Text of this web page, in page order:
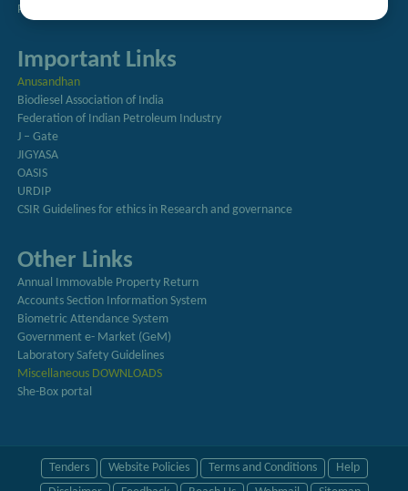
Procurement Plan
Important Links
Anusandhan
Biodiesel Association of India
Federation of Indian Petroleum Industry
J – Gate
JIGYASA
OASIS
URDIP
CSIR Guidelines for ethics in Research and governance
Other Links
Annual Immovable Property Return
Accounts Section Information System
Biometric Attendance System
Government e- Market (GeM)
Laboratory Safety Guidelines
Miscellaneous DOWNLOADS
She-Box portal
Tenders Website Policies Terms and Conditions
Help